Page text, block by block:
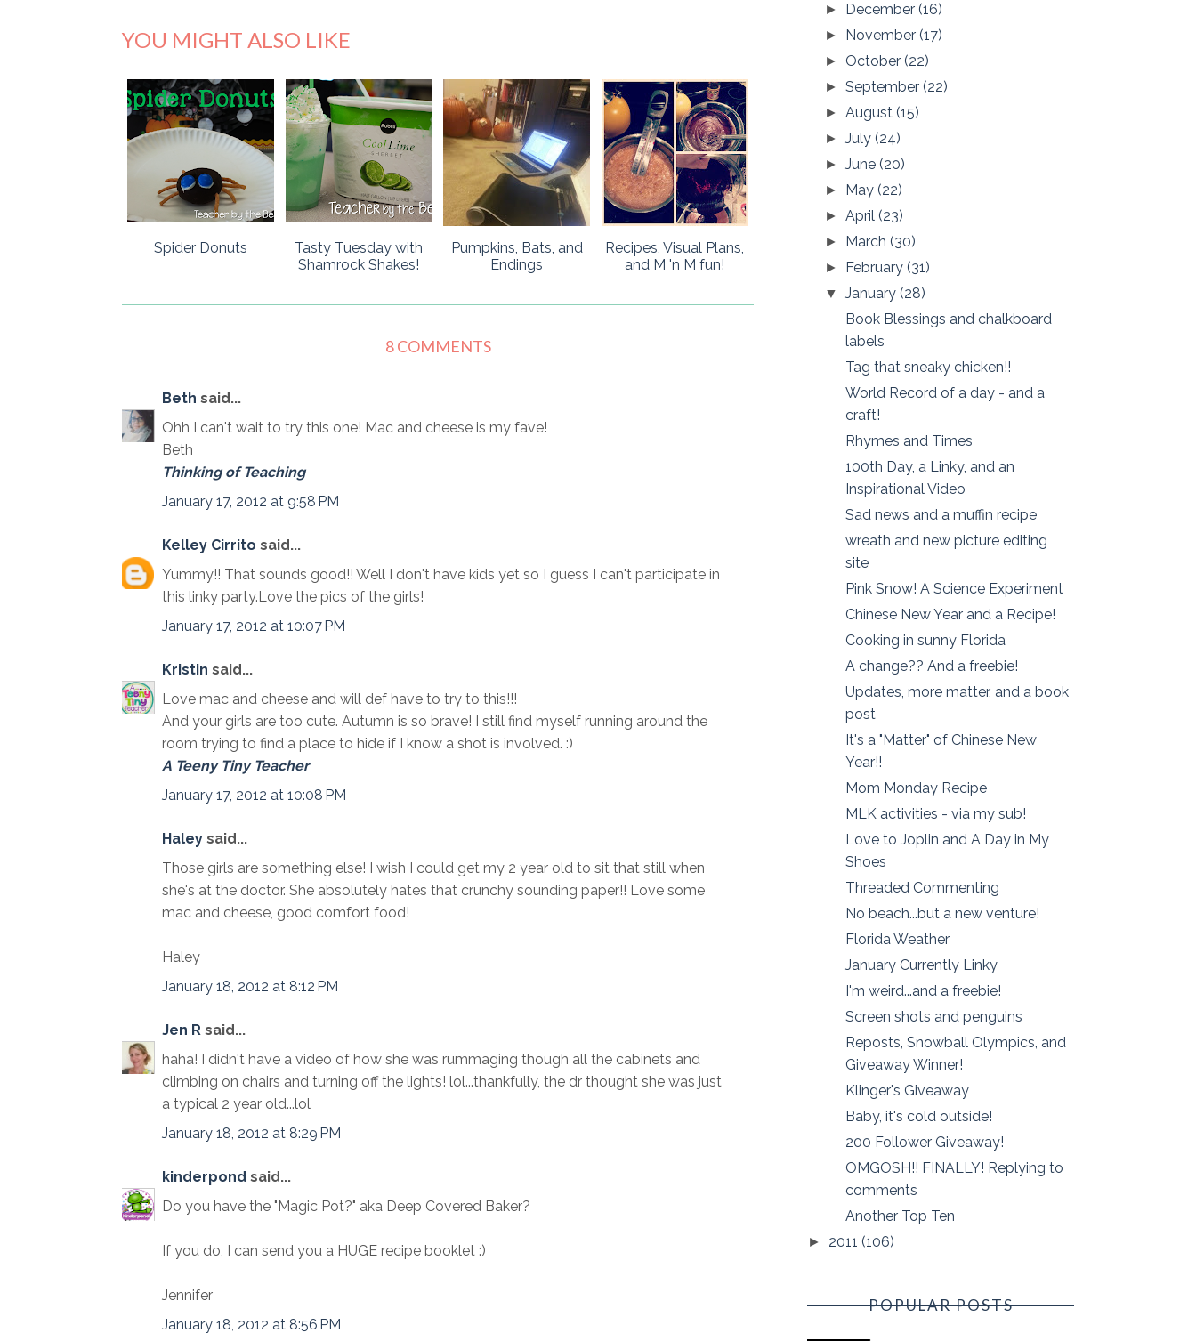
YOU MIGHT ALSO LIKE
Spider Donuts
Tasty Tuesday with
Shamrock Shakes!
Pumpkins, Bats, and
Endings
Recipes, Visual Plans,
and M 'n M fun!
8 COMMENTS
Beth said...
Ohh I can't wait to try this one! Mac and cheese is my fave!
Beth
Thinking of Teaching
January 17, 2012 at 9:58 PM
Kelley Cirrito said...
Yummy!! That sounds good!! Well I don't have kids yet so I guess I can't participate in
this linky party.Love the pics of the girls!
January 17, 2012 at 10:07 PM
Kristin said...
Love mac and cheese and will def have to try to this!!!
And your girls are too cute. Autumn is so brave! I still find myself running around the
room trying to find a place to hide if I know a shot is involved. :)
A Teeny Tiny Teacher
January 17, 2012 at 10:08 PM
Haley said...
Those girls are something else! I wish I could get my 2 year old to sit that still when
she's at the doctor. She absolutely hates that crunchy sounding paper!! Love some
mac and cheese, good comfort food!
Haley
January 18, 2012 at 8:12 PM
Jen R said...
haha! I didn't have a video of how she was rummaging though all the cabinets and
climbing on chairs and turning off the lights! lol...thankfully, the dr thought she was just
a typical 2 year old...lol
January 18, 2012 at 8:29 PM
kinderpond said...
Do you have the "Magic Pot?" aka Deep Covered Baker?
If you do, I can send you a HUGE recipe booklet :)
Jennifer
January 18, 2012 at 8:56 PM
► December(16)
► November(17)
► October(22)
►September(22)
►August(15)
►July(24)
►June(20)
► May(22)
►April(23)
► March(30)
► February(31)
▼January(28)
Book Blessings and chalkboard
labels
Tag that sneaky chicken!!
World Record of a day - and a
craft!
Rhymes and Times
100th Day, a Linky, and an
Inspirational Video
Sad news and a muffin recipe
wreath and new picture editing
site
Pink Snow! A Science Experiment
Chinese New Year and a Recipe!
Cooking in sunny Florida
A change?? And a freebie!
Updates, more matter, and a book
post
It's a "Matter" of Chinese New
Year!!
Mom Monday Recipe
MLK activities - via my sub!
Love to Joplin and A Day in My
Shoes
Threaded Commenting
No beach...but a new venture!
Florida Weather
January Currently Linky
I'm weird...and a freebie!
Screen shots and penguins
Reposts, Snowball Olympics, and
Giveaway Winner!
Klinger's Giveaway
Baby, it's cold outside!
200 Follower Giveaway!
OMGOSH!! FINALLY! Replying to
comments
Another Top Ten
► 2011 (106)
POPULAR POSTS